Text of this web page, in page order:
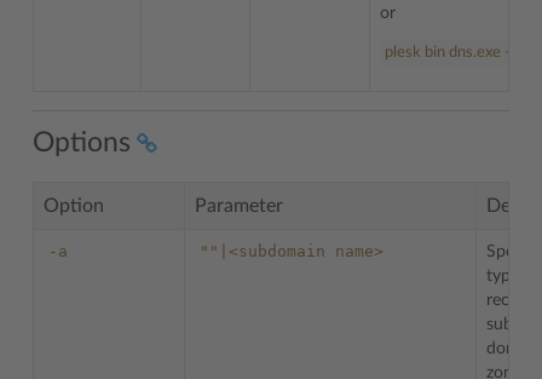
or
plesk bin dns.exe -h
Options
Option Parameter
-a ""|<subdomain name>
type
record
zone.